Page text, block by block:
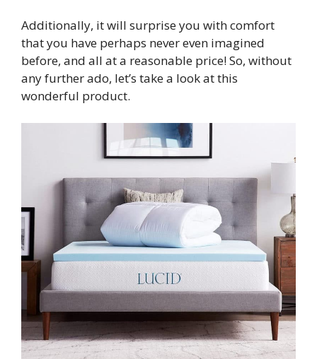
Additionally, it will surprise you with comfort
that you have perhaps never even imagined
before, and all at a reasonable price! So, without
any further ado, let’s take a look at this
wonderful product.